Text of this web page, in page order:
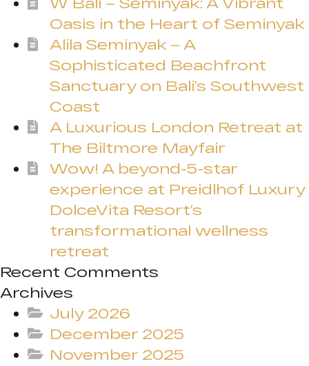
Oasis in the Heart of Seminyak
Alila Seminyak – A
Sophisticated Beachfront
Sanctuary on Bali’s Southwest
Coast
A Luxurious London Retreat at
The Biltmore Mayfair
Wow! A beyond-5-star
experience at Preidlhof Luxury
DolceVita Resort’s
transformational wellness
retreat
Recent Comments
Archives
July 2026
December 2025
November 2025